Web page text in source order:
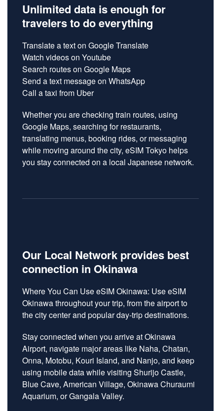
Unlimited data is enough for
travelers to do everything
Translate a text on GoogleTranslate
Watch videos on Youtube
Search routes on Google Maps
Send a text message on WhatsApp
Call a taxi from Uber
Whether you are checking train routes, using
Google Maps, searching for restaurants,
translating menus, booking rides, or messaging
while moving around the city, eSIM Tokyo helps
you stay connected on a local Japanese network.
Our Local Network provides best
connection in Okinawa
Where You Can Use eSIM Okinawa: Use eSIM
Okinawa throughout your trip, from the airport to
the city center and popular day-trip destinations.
Stay connected when you arrive at Okinawa
Airport, navigate major areas like Naha, Chatan,
Onna, Motobu, Kouri Island, and Nanjo, and keep
using mobile data while visiting Shurijo Castle,
Blue Cave, American Village, Okinawa Churaumi
Aquarium, or Gangala Valley.